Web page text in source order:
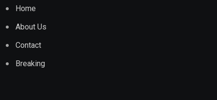
Home
About Us
Contact
Breaking